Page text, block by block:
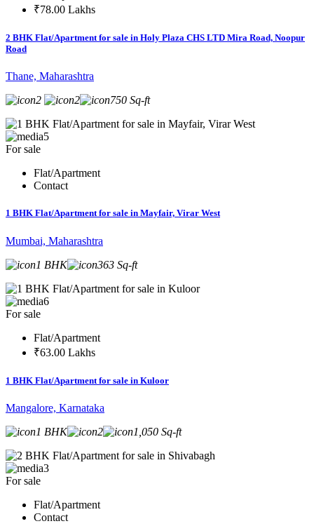
₹78.00 Lakhs
2 BHK Flat/Apartment for sale in Holy Plaza CHS LTD Mira Road, Noopur
Road
Thane, Maharashtra
2
2 750 Sq-ft
5
For sale
Flat/Apartment
Contact
1 BHK Flat/Apartment for sale in Mayfair, Virar West
Mumbai, Maharashtra
1 BHK
363 Sq-ft
6
For sale
Flat/Apartment
₹63.00 Lakhs
1 BHK Flat/Apartment for sale in Kuloor
Mangalore, Karnataka
1 BHK
2 1,050 Sq-ft
3
For sale
Flat/Apartment
Contact